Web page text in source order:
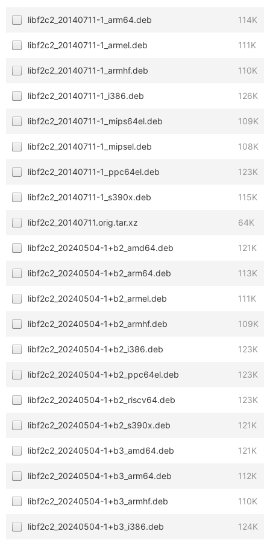
libf2c2_20140711-1_arm64.deb 114K
libf2c2_20140711-1_armel.deb 111K
libf2c2_20140711-1_armhf.deb 110K
libf2c2_20140711-1_i386.deb 126K
libf2c2_20140711-1_mips64el.deb 109K
libf2c2_20140711-1_mipsel.deb 108K
libf2c2_20140711-1_ppc64el.deb 123K
libf2c2_20140711-1_s390x.deb 115K
libf2c2_20140711.orig.tar.xz 64K
libf2c2_20240504-1+b2_amd64.deb 121K
libf2c2_20240504-1+b2_arm64.deb 113K
libf2c2_20240504-1+b2_armel.deb 111K
libf2c2_20240504-1+b2_armhf.deb 109K
libf2c2_20240504-1+b2_i386.deb 123K
libf2c2_20240504-1+b2_ppc64el.deb 123K
libf2c2_20240504-1+b2_riscv64.deb 123K
libf2c2_20240504-1+b2_s390x.deb 121K
libf2c2_20240504-1+b3_amd64.deb 121K
libf2c2_20240504-1+b3_arm64.deb 112K
libf2c2_20240504-1+b3_armhf.deb 110K
libf2c2_20240504-1+b3_i386.deb 124K